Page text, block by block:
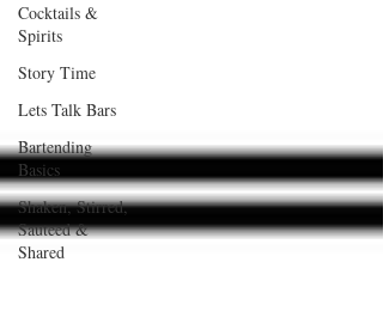
Cocktails &
Spirits
Story Time
Lets Talk Bars
Bartending
Basics
Shaken, Stirred,
Sauteed &
Shared